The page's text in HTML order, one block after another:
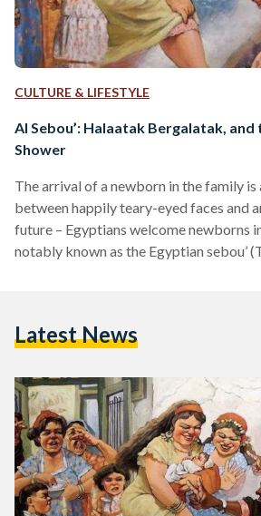
CULTURE & LIFESTYLE
Al Sebou’: Halaatak Bergalatak,
Shower
The arrival of a newborn in the family is
between happily teary-eyed faces and
future – Egyptians welcome newborns
notably known as the Egyptian sebou’
newborn’s crossing to the world, for
Latest News